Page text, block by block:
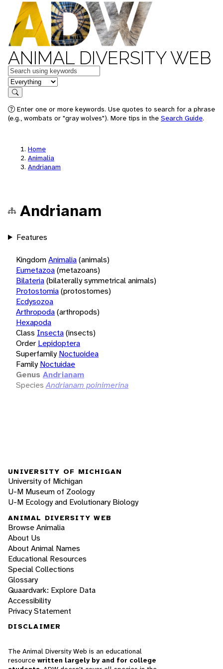
ANIMAL DIVERSITY WEB
Keywords
in feature
Search
Enter one or more keywords. Use quotes to search for a phrase
(e.g., wombats or "gray wolves"). More tips in the Search Guide.
Home
Animalia
Andrianam
Andrianam
Features
KingdomAnimalia(animals)
Eumetazoa(metazoans)
Bilateria(bilaterally symmetrical animals)
Protostomia(protostomes)
Ecdysozoa
Arthropoda(arthropods)
Hexapoda
Class Insecta(insects)
Order Lepidoptera
Superfamily Noctuoidea
Family Noctuidae
Genus Andrianam
Species Andrianam poinimerina
UNIVERSITY OF MICHIGAN
University of Michigan
U-M Museum of Zoology
U-M Ecology and Evolutionary Biology
ANIMAL DIVERSITY WEB
Browse Animalia
About Us
About Animal Names
Educational Resources
Special Collections
Glossary
Quaardvark: Explore Data
Accessibility
Privacy Statement
DISCLAIMER
The Animal Diversity Web is an educational
resource written largely by and for college